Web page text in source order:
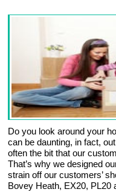
Do you look around your
can be daunting, in fact,
often the bit that our
That’s why we designed
strain off our customers’
Bovey Heath, EX20, PL20